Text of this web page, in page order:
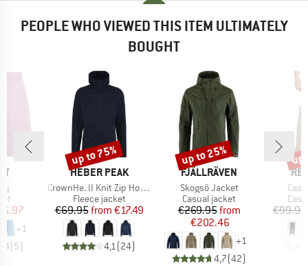
PEOPLE WHO VIEWED THIS ITEM ULTIMATELY
BOUGHT
Price
+1
(5)
BRAND
HEBER PEAK
Item(s)
CrownHe. II Knit Zip Hoody
Product group
Fleece jacket
Price
€69.95 Reduced Price
from €17.49
4,1(24)
Discount
up to 75%
BRAND
FJÄLLRÄVEN
Item(s)
Skogsö Jacket
Product group
Casual jacket
Price
€269.95Reduced Price
from
€202.46
+1
4,7(42)
Discount
up to 25%
€99.95
up